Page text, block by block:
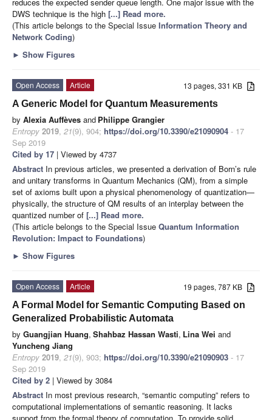
DWS technique is the high [...] Read more.
(This article belongs to the Special Issue Information Theory and
Network Coding)
► Show Figures
13 pages, 331 KB
Open Access
Article
A Generic Model for Quantum Measurements
by Alexia Auffèves and Philippe Grangier
Entropy 2019, 21(9), 904; https://doi.org/10.3390/e21090904 - 17
Sep 2019
Cited by 17 | Viewed by 4737
Abstract In previous articles, we presented a derivation of Born’s rule
and unitary transforms in Quantum Mechanics (QM), from a simple
set of axioms built upon a physical phenomenology of quantization—
physically, the structure of QM results of an interplay between the
quantized number of [...] Read more.
(This article belongs to the Special Issue Quantum Information
Revolution: Impact to Foundations)
► Show Figures
19 pages, 787 KB
Open Access
Article
A Formal Model for Semantic Computing Based on
Generalized Probabilistic Automata
by Guangjian Huang, Shahbaz Hassan Wasti, Lina Wei and
Yuncheng Jiang
Entropy 2019, 21(9), 903; https://doi.org/10.3390/e21090903 - 17
Sep 2019
Cited by 2 | Viewed by 3084
Abstract In most previous research, “semantic computing” refers to
computational implementations of semantic reasoning. It lacks